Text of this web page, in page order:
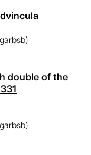
double of the